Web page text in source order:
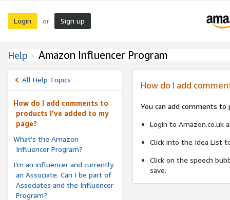
Login or Sign up
Help Amazon Influencer Program
All Help Topics
How do I add comments to
products I've added to my
page?
What’s the Amazon
Influencer Program?
I’m an influencer and currently
an Associate. Can I be part of
Associates and the Influencer
Program?
How do I add
You can add comments
Login to Amazon.co.uk
Click into the Idea List
Click on the speech
save.